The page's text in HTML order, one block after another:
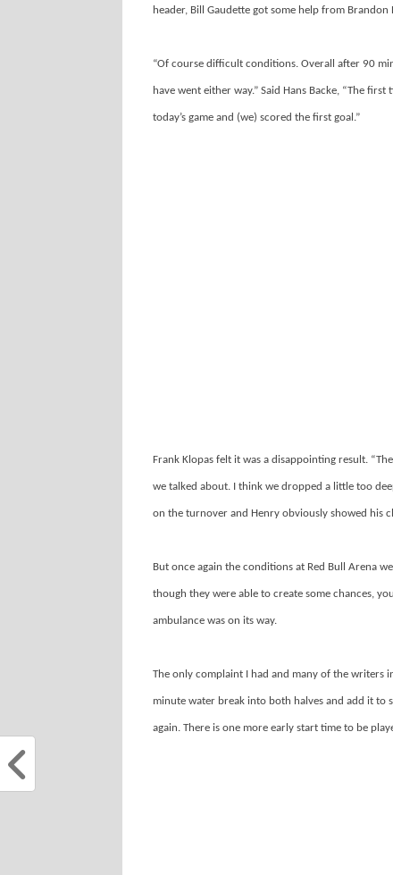
header, Bill Gaudette got some help from
“Of course difficult conditions. Overall after 90
have went either way.” Said Hans Backe, “The
today’s game and (we) scored the first goal.”
Frank Klopas felt it was a disappointing result.
we talked about. I think we dropped a little too
on the turnover and Henry obviously showed his
But once again the conditions at Red Bull Arena
though they were able to create some chances,
ambulance was on its way.
The only complaint I had and many of the writers
minute water break into both halves and add it to
again. There is one more early start time to be